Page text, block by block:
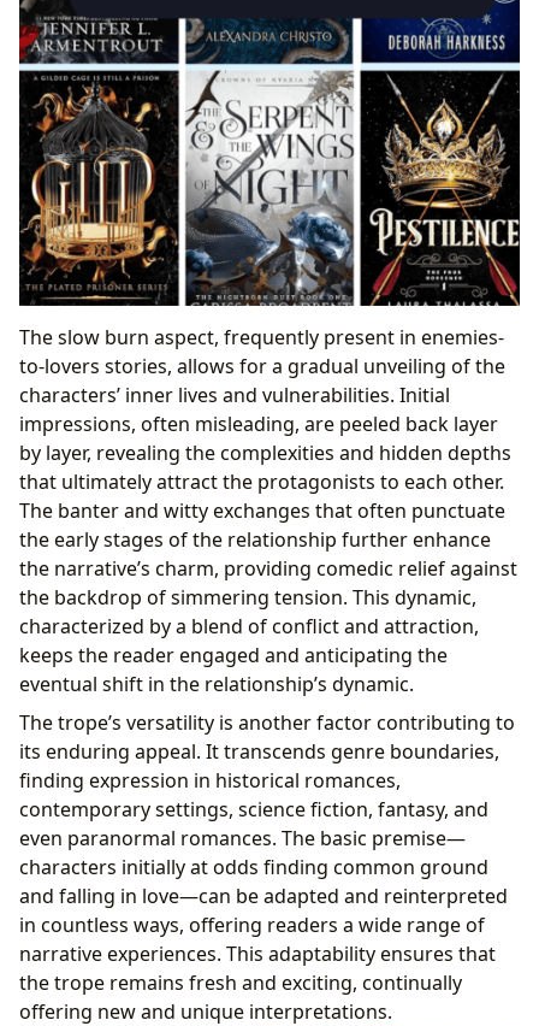
The slow burn aspect, frequently present in enemies-
to-lovers stories, allows for a gradual unveiling of the
characters’ inner lives and vulnerabilities. Initial
impressions, often misleading, are peeled back layer
by layer, revealing the complexities and hidden depths
that ultimately attract the protagonists to each other.
The banter and witty exchanges that often punctuate
the early stages of the relationship further enhance
the narrative’s charm, providing comedic relief against
the backdrop of simmering tension. This dynamic,
characterized by a blend of conflict and attraction,
keeps the reader engaged and anticipating the
eventual shift in the relationship’s dynamic.
The trope’s versatility is another factor contributing to
its enduring appeal. It transcends genre boundaries,
finding expression in historical romances,
contemporary settings, science fiction, fantasy, and
even paranormal romances. The basic premise—
characters initially at odds finding common ground
and falling in love—can be adapted and reinterpreted
in countless ways, offering readers a wide range of
narrative experiences. This adaptability ensures that
the trope remains fresh and exciting, continually
offering new and unique interpretations.